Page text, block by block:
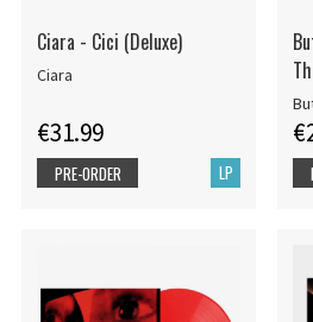
Ciara - Cici (Deluxe)
Ciara
€31.99
LP
PRE-ORDER